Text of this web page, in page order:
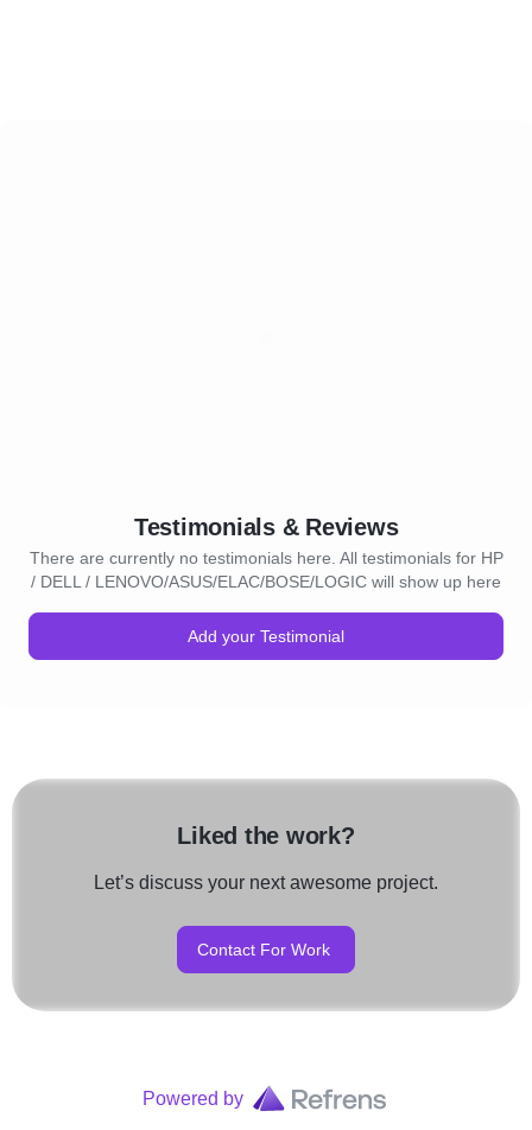
Testimonials & Reviews
There are currently no testimonials here. All testimonials for HP
/ DELL / LENOVO/ASUS/ELAC/BOSE/LOGIC will show up here
Add your Testimonial
Liked the work?
Let’s discuss your next awesome project.
Contact For Work
Powered by